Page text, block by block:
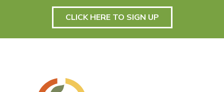
CLICK HERE TO SIGN UP